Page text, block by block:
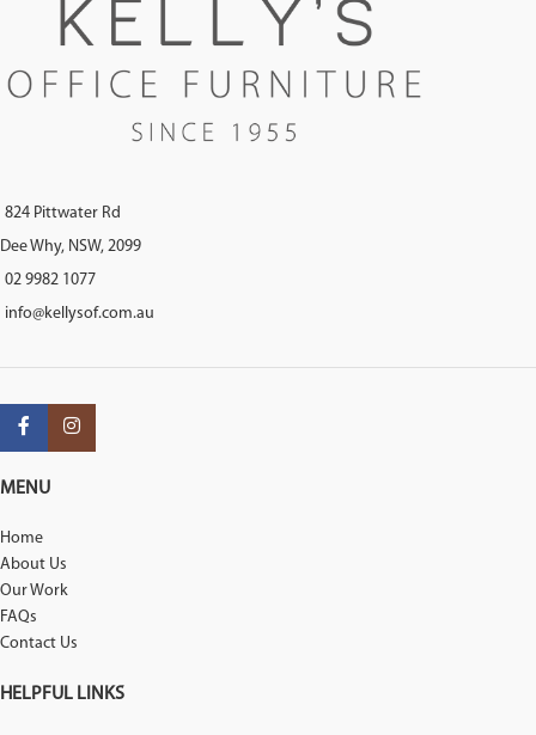
824 Pittwater Rd
Dee Why, NSW, 2099
02 9982 1077
info@kellysof.com.au
MENU
Home
About Us
Our Work
FAQs
Contact Us
HELPFUL LINKS